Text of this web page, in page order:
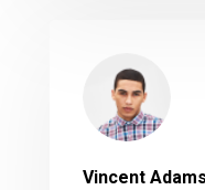
Vincent Adams